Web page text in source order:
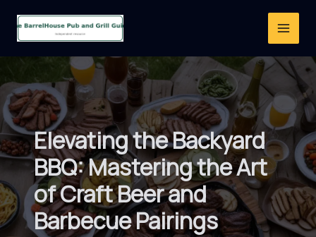
Elevating the Backyard
BBQ: Mastering the Art
of Craft Beer and
Barbecue Pairings